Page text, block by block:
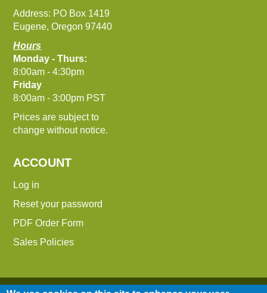
Address: PO Box 1419
Eugene, Oregon 97440
Hours
Monday - Thurs:
8:00am - 4:30pm
Friday
8:00am - 3:00pm PST
Prices are subject to
change without notice.
ACCOUNT
Log in
Reset your password
PDF Order Form
Sales Policies